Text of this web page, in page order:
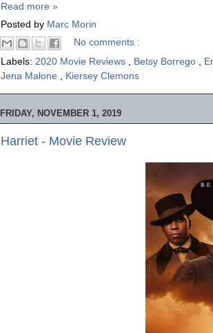
Read more »
Posted by Marc Morin
No comments :
Labels: 2020 Movie Reviews , Betsy Borrego ,
Jena Malone , Kiersey Clemons
FRIDAY, NOVEMBER 1, 2019
Harriet - Movie Review